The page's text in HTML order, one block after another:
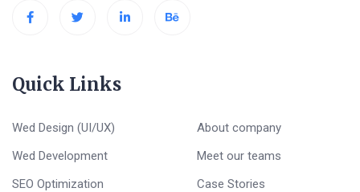
Quick Links
Wed Design (UI/UX)
Wed Development
SEO Optimization
About company
Meet our teams
Case Stories